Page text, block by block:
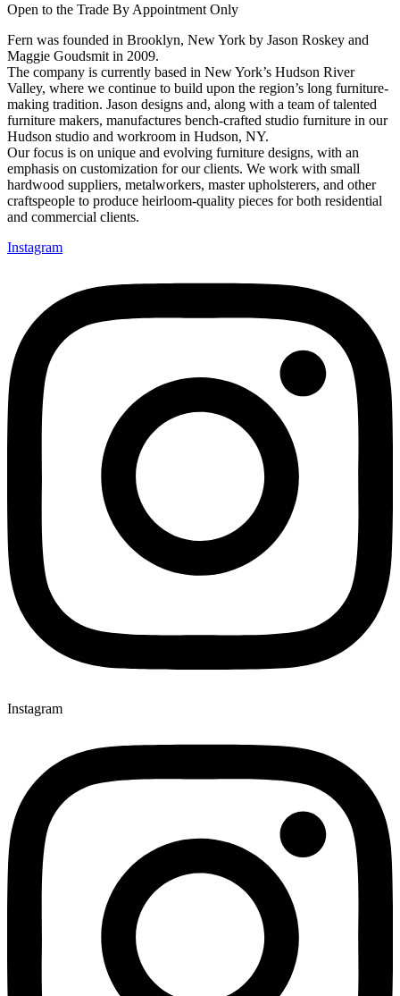
Open to the Trade By Appointment Only
Fern was founded in Brooklyn, New York by Jason Roskey and
Maggie Goudsmit in 2009.
The company is currently based in New York’s Hudson River
Valley, where we continue to build upon the region’s long furniture-
making tradition. Jason designs and, along with a team of talented
furniture makers, manufactures bench-crafted studio furniture in our
Hudson studio and workroom in Hudson, NY.
Our focus is on unique and evolving furniture designs, with an
emphasis on customization for our clients. We work with small
hardwood suppliers, metalworkers, master upholsterers, and other
craftspeople to produce heirloom-quality pieces for both residential
and commercial clients.
Instagram
Instagram